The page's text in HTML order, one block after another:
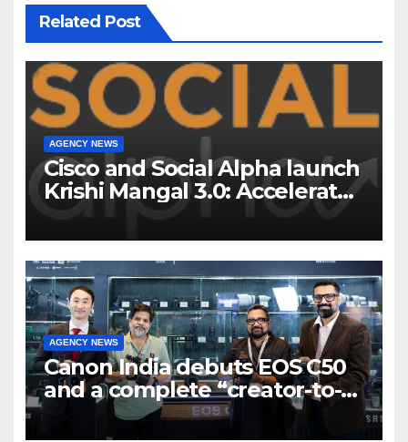
Related Post
AGENCY NEWS
Cisco and Social Alpha launch
Krishi Mangal 3.0: Accelerator
Program to support and scale
7 new-age Agri-tech startups
AGENCY NEWS
Canon India debuts EOS C50
and a complete “creator-to-
cinema” video ecosystem at
Broadcast India Show 2025